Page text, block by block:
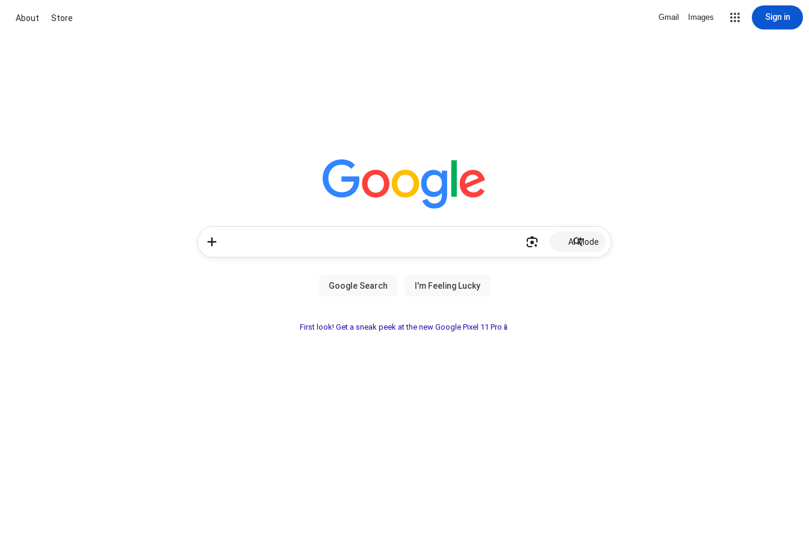
About Store Gmail Images Sign in
AI Mode
First look! Get a sneak peek at the new Google Pixel 11 Pro📱